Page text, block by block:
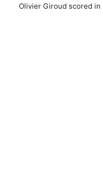
Olivier Giroud scored in